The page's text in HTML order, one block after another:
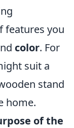
features you
color. For
suit a
stand
home.
of the